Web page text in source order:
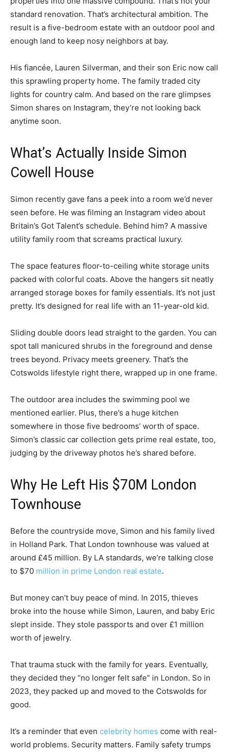
standard renovation. That’s architectural ambition. The
result is a five-bedroom estate with an outdoor pool and
enough land to keep nosy neighbors at bay.
His fiancée, Lauren Silverman, and their son Eric now call
this sprawling property home. The family traded city
lights for country calm. And based on the rare glimpses
Simon shares on Instagram, they’re not looking back
anytime soon.
What’s Actually Inside Simon
Cowell House
Simon recently gave fans a peek into a room we’d never
seen before. He was filming an Instagram video about
Britain’s Got Talent’s schedule. Behind him? A massive
utility family room that screams practical luxury.
The space features floor-to-ceiling white storage units
packed with colorful coats. Above the hangers sit neatly
arranged storage boxes for family essentials. It’s not just
pretty. It’s designed for real life with an 11-year-old kid.
Sliding double doors lead straight to the garden. You can
spot tall manicured shrubs in the foreground and dense
trees beyond. Privacy meets greenery. That’s the
Cotswolds lifestyle right there, wrapped up in one frame.
The outdoor area includes the swimming pool we
mentioned earlier. Plus, there’s a huge kitchen
somewhere in those five bedrooms’ worth of space.
Simon’s classic car collection gets prime real estate, too,
judging by the driveway photos he’s shared before.
Why He Left His $70M London
Townhouse
Before the countryside move, Simon and his family lived
in Holland Park. That London townhouse was valued at
around £45 million. By LA standards, we’re talking close
to $70 million in prime London real estate.
But money can’t buy peace of mind. In 2015, thieves
broke into the house while Simon, Lauren, and baby Eric
slept inside. They stole passports and over £1 million
worth of jewelry.
That trauma stuck with the family for years. Eventually,
they decided they “no longer felt safe” in London. So in
2023, they packed up and moved to the Cotswolds for
good.
It’s a reminder that even celebrity homes come with real-
world problems. Security matters. Family safety trumps